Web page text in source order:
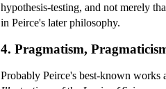
hypothesis-testing, and not merely
in Peirce's later philosophy.
4. Pragmatism,
Probably Peirce's best-known